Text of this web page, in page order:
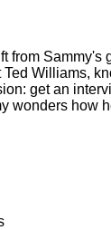
from
Williams,
get an
wonders how